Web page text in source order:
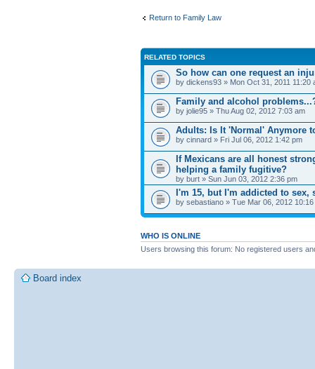
Return to Family Law
RELATED TOPICS
So how can one request an
by dickens93 » Mon Oct 31, 2011 11:20
Family and alcohol
by jolie95 » Thu Aug 02, 2012 7:03 am
Adults: Is It 'Normal' Anymore
by cinnard » Fri Jul 06, 2012 1:42 pm
If Mexicans are all honest
helping a family fugitive?
by burt » Sun Jun 03, 2012 2:36 pm
I'm 15, but I'm addicted to
by sebastiano » Tue Mar 06, 2012 10:16
WHO IS ONLINE
Users browsing this forum: No registered users
Board index